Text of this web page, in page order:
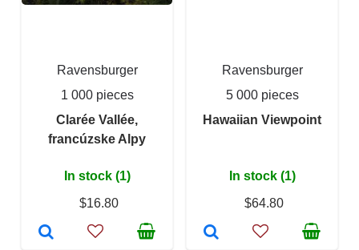
Ravensburger
1 000 pieces
Clarée Vallée,
francúzske Alpy
In stock (1)
$16.80
Ravensburger
5 000 pieces
Hawaiian Viewpoint
In stock (1)
$64.80